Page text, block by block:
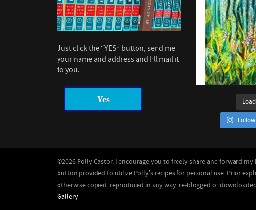
Just click the “YES” button, send me
your name and address and I’ll mail it
to you.
Yes
©2026 Polly Castor. I encourage you to freely share and forward
button provided to utilize Polly's recipes for personal use. Prior
otherwise copied, reproduced in any way, re-blogged or
Gallery.